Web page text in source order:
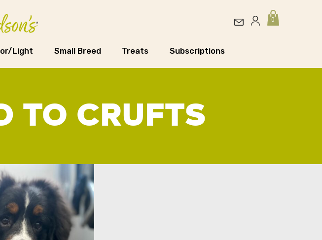
0
Light Small Breed Treats Subscriptions
TO CRUFTS